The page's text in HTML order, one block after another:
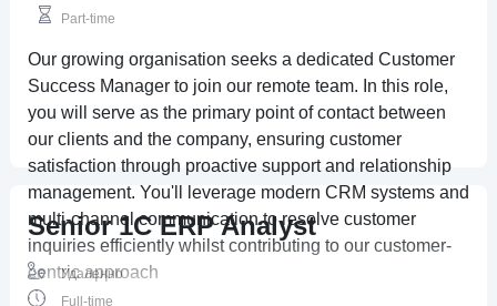
Part-time
Our growing organisation seeks a dedicated Customer
Success Manager to join our remote team. In this role,
you will serve as the primary point of contact between
our clients and the company, ensuring customer
satisfaction through proactive support and relationship
management. You'll leverage modern CRM systems and
multi-channel communication to resolve customer
inquiries efficiently whilst contributing to our customer-
centric approach
Senior 1C ERP Analyst
Удаленно
Full-time